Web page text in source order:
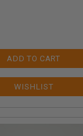
ADD TO CART